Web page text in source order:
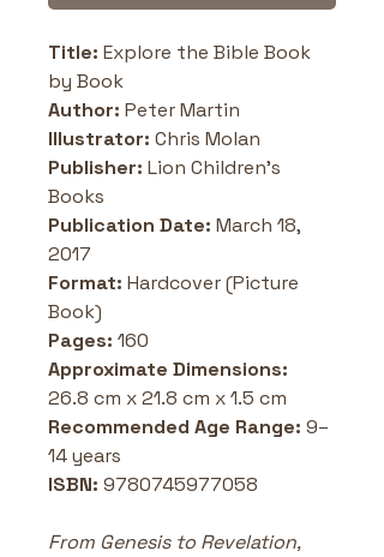
Title: Explore the Bible Book
by Book
Author: Peter Martin
Illustrator: Chris Molan
Publisher: Lion Children's
Books
Publication Date: March 18,
2017
Format: Hardcover (Picture
Book)
Pages: 160
Approximate Dimensions:
26.8 cm x 21.8 cm x 1.5 cm
Recommended Age Range: 9–
14 years
ISBN: 9780745977058
From Genesis to Revelation,